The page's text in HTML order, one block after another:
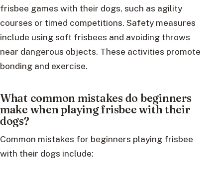
frisbee games with their dogs, such as agility
courses or timed competitions. Safety measures
include using soft frisbees and avoiding throws
near dangerous objects. These activities promote
bonding and exercise.
What common mistakes do beginners
make when playing frisbee with their
dogs?
Common mistakes for beginners playing frisbee
with their dogs include: